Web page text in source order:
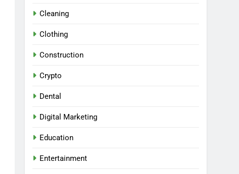
Cleaning
Clothing
Construction
Crypto
Dental
Digital Marketing
Education
Entertainment